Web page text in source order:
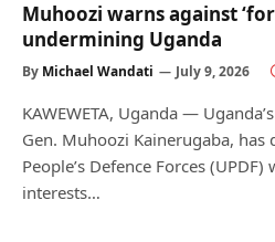
Muhoozi warns against
undermining Uganda
By Michael Wandati July 9, 2026
KAWEWETA, Uganda —
Gen. Muhoozi Kainerugaba, has
People’s Defence Forces
interests…